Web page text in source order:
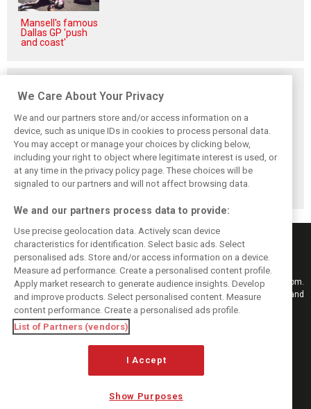
Mansell's famous
Dallas GP 'push
and coast'
Pourchaire
reignites single-
seater career with
Opel in Formula E
Formula E sheds
urban identity -
embraces F1
tracks in Season
13
Coulthard left
‘speechless’ by
Formula E GEN4
car after Monaco
blast
Keep informed with the latest F1 news, reports and results from F1i.com.
Also bringing you live reporting, features, interviews, videos, pictures and
classic content.
Copyright © 2026
DIGITAL MOTORSPORT MEDIA, All rights reserved
MANAGE PREFERENCES
We Care About Your Privacy
We and our partners store and/or access information on a
device, such as unique IDs in cookies to process personal data.
You may accept or manage your choices by clicking below,
including your right to object where legitimate interest is used, or
at any time in the privacy policy page. These choices will be
signaled to our partners and will not affect browsing data.
We and our partners process data to provide:
Use precise geolocation data. Actively scan device
characteristics for identification. Select basic ads. Select
personalised ads. Store and/or access information on a device.
Measure ad performance. Create a personalised content profile.
Apply market research to generate audience insights. Develop
and improve products. Select personalised content. Measure
content performance. Create a personalised ads profile.
List of Partners (vendors)
I Accept
Show Purposes